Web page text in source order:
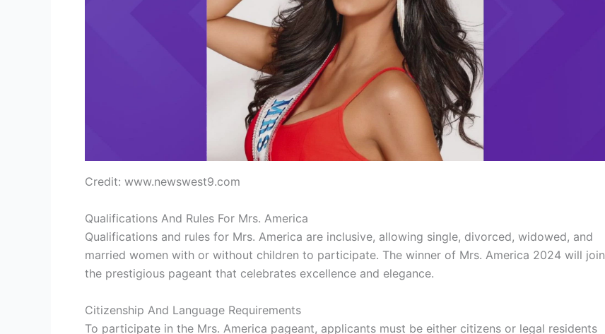
Credit: www.newswest9.com
Qualifications And Rules For Mrs. America
Qualifications and rules for Mrs. America are inclusive, allowing single, divorced, widowed, and
married women with or without children to participate. The winner of Mrs. America 2024 will join
the prestigious pageant that celebrates excellence and elegance.
Citizenship And Language Requirements
To participate in the Mrs. America pageant, applicants must be either citizens or legal residents